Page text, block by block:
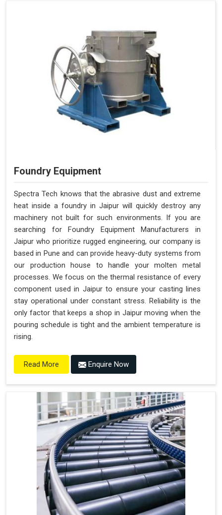
Foundry Equipment
Spectra Tech knows that the abrasive dust and extreme
heat inside a foundry in Jaipur will quickly destroy any
machinery not built for such environments. If you are
searching for Foundry Equipment Manufacturers in
Jaipur who prioritize rugged engineering, our company is
based in Pune and can provide heavy-duty systems from
our production house to handle your molten metal
processes. We focus on the thermal resistance of every
component used in Jaipur to ensure your casting lines
stay operational under constant stress. Reliability is the
only factor that keeps a shop in Jaipur moving when the
pouring schedule is tight and the ambient temperature is
rising.
Read More Enquire Now